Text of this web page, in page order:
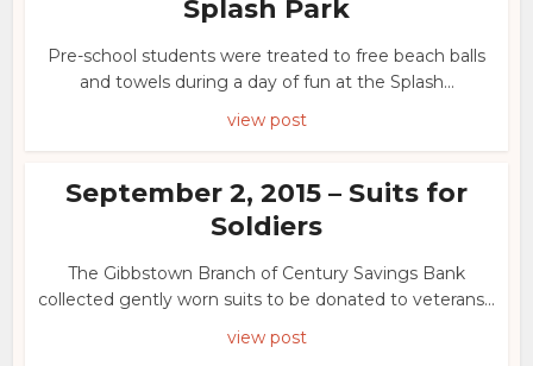
Splash Park
Pre-school students were treated to free beach balls
and towels during a day of fun at the Splash...
view post
September 2, 2015 – Suits for
Soldiers
The Gibbstown Branch of Century Savings Bank
collected gently worn suits to be donated to veterans...
view post